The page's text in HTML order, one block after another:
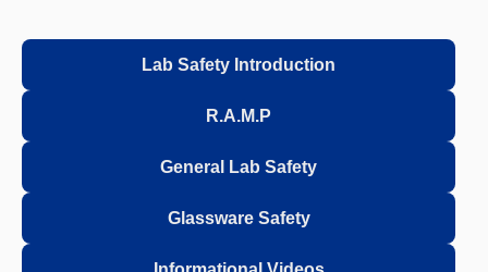
Lab Safety Introduction
R.A.M.P
General Lab Safety
Glassware Safety